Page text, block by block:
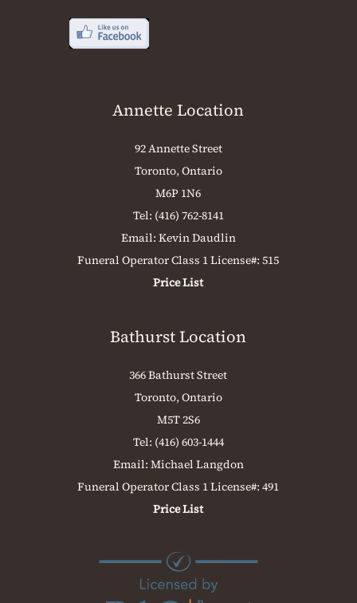
Annette Location
92 Annette Street
Toronto, Ontario
M6P 1N6
Tel: (416) 762-8141
Email: Kevin Daudlin
Funeral Operator Class 1 License#: 515
Price List
Bathurst Location
366 Bathurst Street
Toronto, Ontario
M5T 2S6
Tel: (416) 603-1444
Email: Michael Langdon
Funeral Operator Class 1 License#: 491
Price List